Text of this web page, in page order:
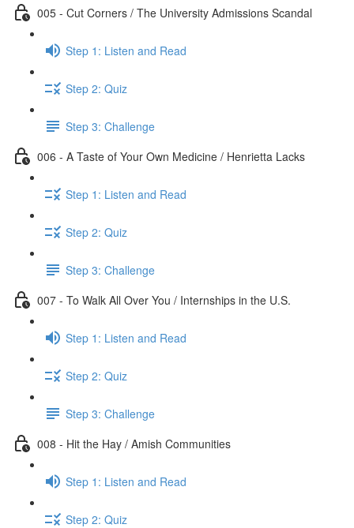
005 - Cut Corners / The University Admissions Scandal
Step 1: Listen and Read
Step 2: Quiz
Step 3: Challenge
006 - A Taste of Your Own Medicine / Henrietta Lacks
Step 1: Listen and Read
Step 2: Quiz
Step 3: Challenge
007 - To Walk All Over You / Internships in the U.S.
Step 1: Listen and Read
Step 2: Quiz
Step 3: Challenge
008 - Hit the Hay / Amish Communities
Step 1: Listen and Read
Step 2: Quiz